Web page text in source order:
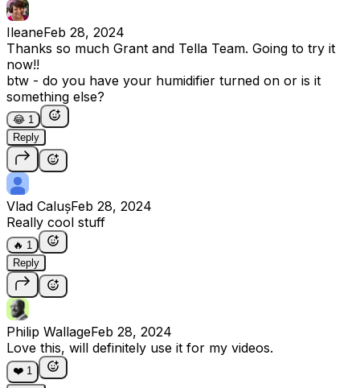
IleaneFeb 28, 2024
Thanks so much Grant and Tella Team. Going to try it
now!!
btw - do you have your humidifier turned on or is it
something else?
😂 1
Reply
Vlad CalușFeb 28, 2024
Really cool stuff
🔥 1
Reply
Philip WallageFeb 28, 2024
Love this, will definitely use it for my videos.
❤️ 1